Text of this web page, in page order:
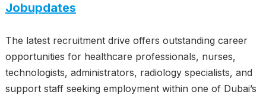
Jobupdates
The latest recruitment drive offers outstanding career
opportunities for healthcare professionals, nurses,
technologists, administrators, radiology specialists, and
support staff seeking employment within one of Dubai’s